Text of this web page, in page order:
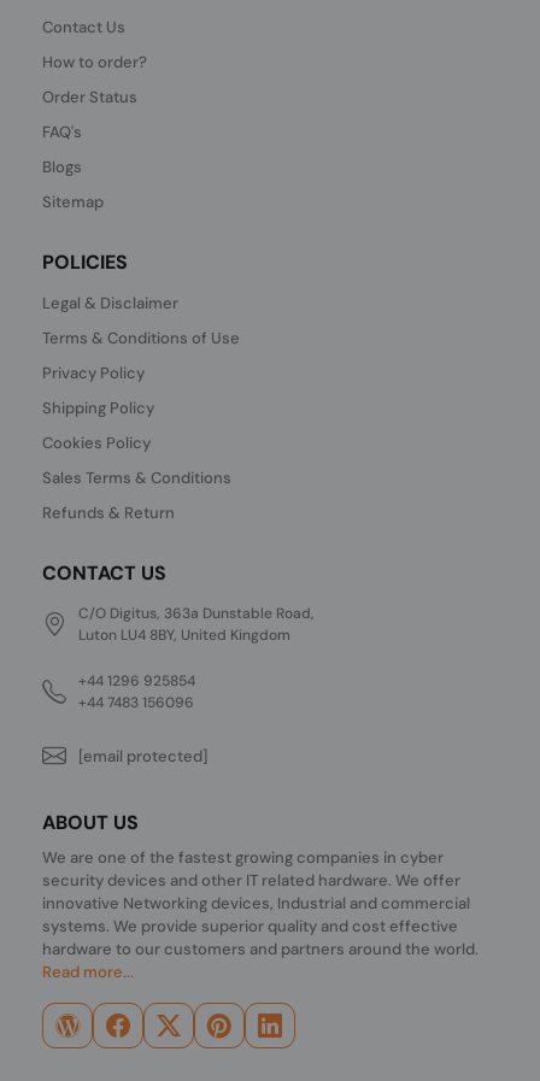
Contact Us
How to order?
Order Status
FAQ's
Blogs
Sitemap
POLICIES
Legal & Disclaimer
Terms & Conditions of Use
Privacy Policy
Shipping Policy
Cookies Policy
Sales Terms & Conditions
Refunds & Return
CONTACT US
C/O Digitus, 363a Dunstable Road,
Luton LU4 8BY, United Kingdom
+44 1296 925854
+44 7483 156096
[email protected]
ABOUT US
We are one of the fastest growing companies in cyber
security devices and other IT related hardware. We offer
innovative Networking devices, Industrial and commercial
systems. We provide superior quality and cost effective
hardware to our customers and partners around the world.
Read more...